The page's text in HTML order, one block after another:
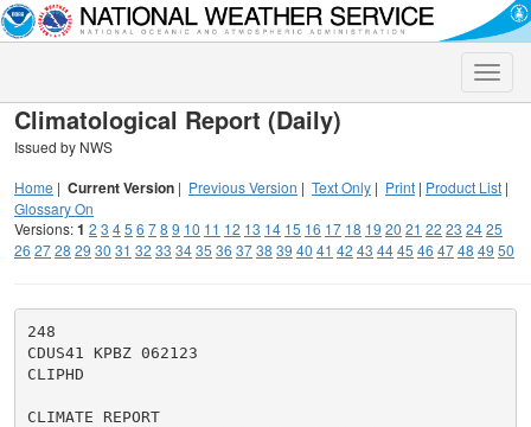
Toggle
Climatological Report (Daily)
Issued by NWS
Home | Current Version | Previous Version | Text Only | Print | Product List |
Glossary On
Versions:1 2 3 45 6 78 9 10 11 12 13 14 15 16 17 18 19 20 21 22 23 2425
26 2728 29 30 31 32 33 3435 36 3738 39 40 41 42 43 4445 46 4748 49 50
248
CDUS41 KPBZ 062123
CLIPHD
CLIMATE REPORT